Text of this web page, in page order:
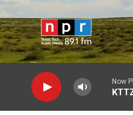
Skip to main content
Now